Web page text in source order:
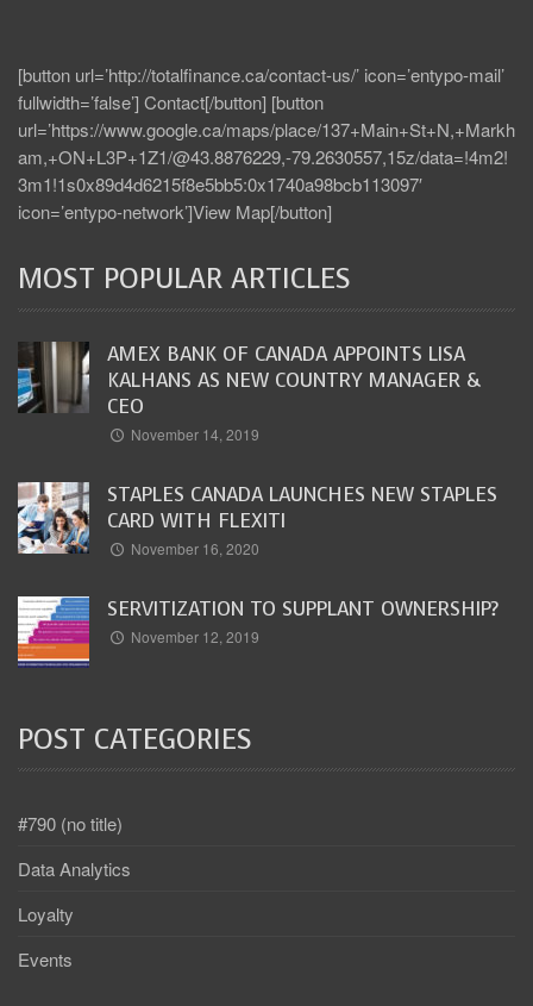
[button url=’http://totalfinance.ca/contact-us/’ icon=’entypo-mail’
fullwidth=’false’] Contact[/button] [button
url=’https://www.google.ca/maps/place/137+Main+St+N,+Markh
am,+ON+L3P+1Z1/@43.8876229,-79.2630557,15z/data=!4m2!
3m1!1s0x89d4d6215f8e5bb5:0x1740a98bcb113097′
icon=’entypo-network’]View Map[/button]
MOST POPULAR ARTICLES
AMEX BANK OF CANADA APPOINTS LISA
KALHANS AS NEW COUNTRY MANAGER &
CEO
November 14, 2019
STAPLES CANADA LAUNCHES NEW STAPLES
CARD WITH FLEXITI
November 16, 2020
SERVITIZATION TO SUPPLANT OWNERSHIP?
November 12, 2019
POST CATEGORIES
#790 (no title)
Data Analytics
Loyalty
Events